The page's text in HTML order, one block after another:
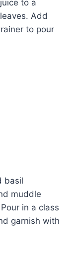
to a
Add
to pour
basil
muddle
in a class
garnish with